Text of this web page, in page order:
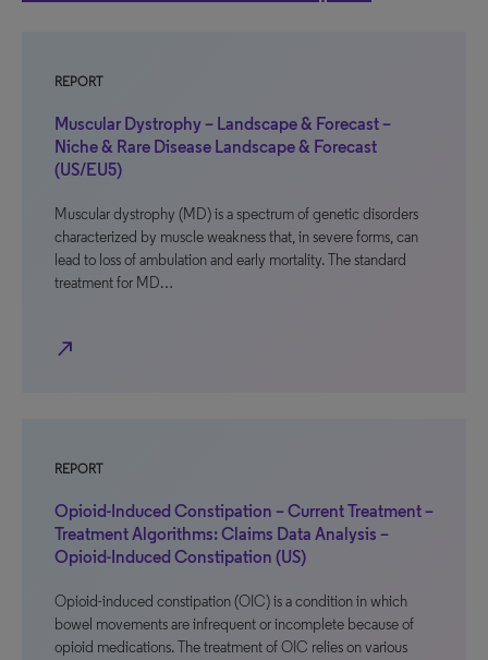
REPORT
Muscular Dystrophy – Landscape & Forecast –
Niche & Rare Disease Landscape & Forecast
(US/EU5)
Muscular dystrophy (MD) is a spectrum of genetic disorders
characterized by muscle weakness that, in severe forms, can
lead to loss of ambulation and early mortality. The standard
treatment for MD…
north_east
REPORT
Opioid-Induced Constipation – Current Treatment –
Treatment Algorithms: Claims Data Analysis –
Opioid-Induced Constipation (US)
Opioid-induced constipation (OIC) is a condition in which
bowel movements are infrequent or incomplete because of
opioid medications. The treatment of OIC relies on various